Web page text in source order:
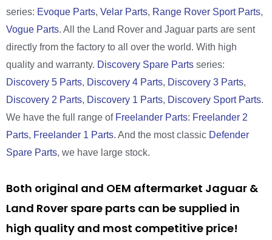
series: Evoque Parts, Velar Parts, Range Rover Sport Parts,
Vogue Parts. All the Land Rover and Jaguar parts are sent
directly from the factory to all over the world. With high
quality and warranty. Discovery Spare Parts series:
Discovery 5 Parts, Discovery 4 Parts, Discovery 3 Parts,
Discovery 2 Parts, Discovery 1 Parts, Discovery Sport Parts.
We have the full range of Freelander Parts: Freelander 2
Parts, Freelander 1 Parts. And the most classic Defender
Spare Parts, we have large stock.
Both original and OEM aftermarket Jaguar &
Land Rover spare parts can be supplied in
high quality and most competitive price!